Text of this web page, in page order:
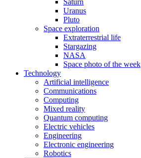
Saturn
Uranus
Pluto
Space exploration
Extraterrestrial life
Stargazing
NASA
Space photo of the week
Technology
Artificial intelligence
Communications
Computing
Mixed reality
Quantum computing
Electric vehicles
Engineering
Electronic engineering
Robotics